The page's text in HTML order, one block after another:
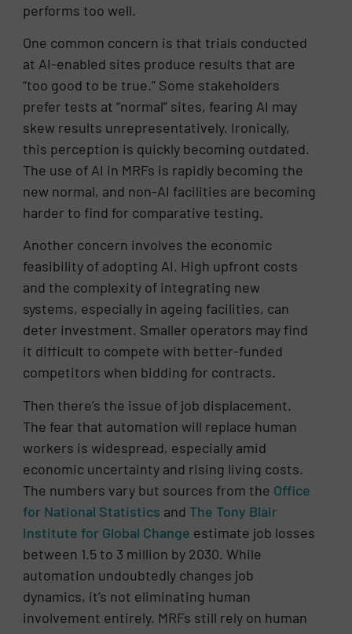
performs too well.
One common concern is that trials conducted
at AI-enabled sites produce results that are
“too good to be true.” Some stakeholders
prefer tests at “normal” sites, fearing AI may
skew results unrepresentatively. Ironically,
this perception is quickly becoming outdated.
The use of AI in MRFs is rapidly becoming the
new normal, and non-AI facilities are becoming
harder to find for comparative testing.
Another concern involves the economic
feasibility of adopting AI. High upfront costs
and the complexity of integrating new
systems, especially in ageing facilities, can
deter investment. Smaller operators may find
it difficult to compete with better-funded
competitors when bidding for contracts.
Then there’s the issue of job displacement.
The fear that automation will replace human
workers is widespread, especially amid
economic uncertainty and rising living costs.
The numbers vary but sources from the Office
for National Statistics and The Tony Blair
Institute for Global Change estimate job losses
between 1.5 to 3 million by 2030. While
automation undoubtedly changes job
dynamics, it’s not eliminating human
involvement entirely. MRFs still rely on human